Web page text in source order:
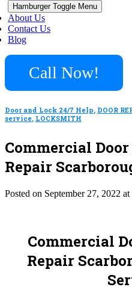
Hamburger Toggle Menu
About Us
Contact Us
Blog
Call Now!
Door and Lock 24/7 Help, DOOR
service, LOCKSMITH
Commercial
Repair
Posted on September 27, 2022
Commercial
Repair